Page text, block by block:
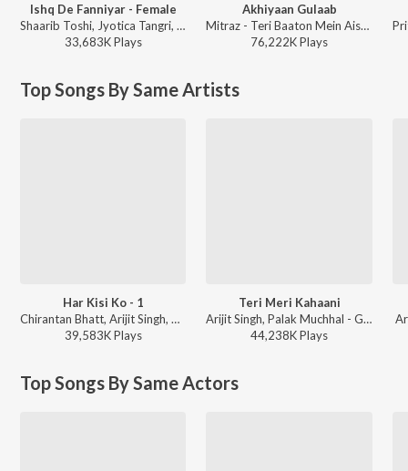
Ishq De Fanniyar - Female
Shaarib Toshi, Jyotica Tangri, Kumaar - Fukrey Returns
33,683KPlays
Akhiyaan Gulaab
Mitraz - Teri Baaton Mein Aisa Uljha Jiya
76,222KPlays
Top Songs By Same Artists
Har Kisi Ko - 1
Chirantan Bhatt, Arijit Singh, Neeti Mohan - Boss
39,583KPlays
Teri Meri Kahaani
Arijit Singh, Palak Muchhal - Gabbar Is Back
44,238KPlays
Top Songs By Same Actors